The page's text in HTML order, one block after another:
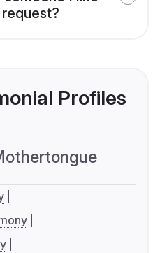
Profiles